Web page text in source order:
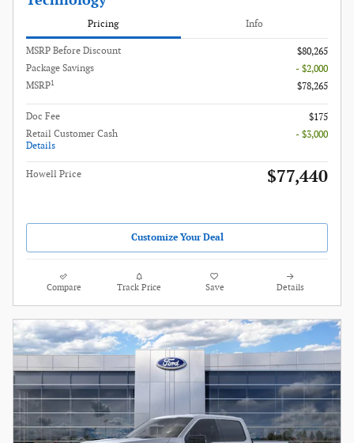
Pricing Info
MSRP Before Discount
$80,265
Package Savings
- $2,000
MSRP1 $78,265
Doc Fee
$175
Retail Customer Cash
Details
- $3,000
Howell Price $77,440
Customize Your Deal
Compare Track Price Save Details